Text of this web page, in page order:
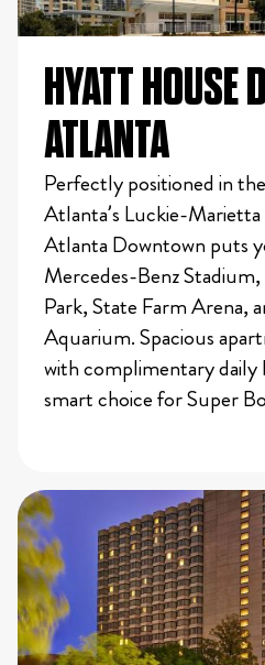
HYATT HOUSE
ATLANTA
Perfectly positioned in
Atlanta’s Luckie-
Atlanta Downtown puts
Mercedes-Benz
Park, State Farm Arena,
Aquarium. Spacious
with complimentary daily
smart choice for Super